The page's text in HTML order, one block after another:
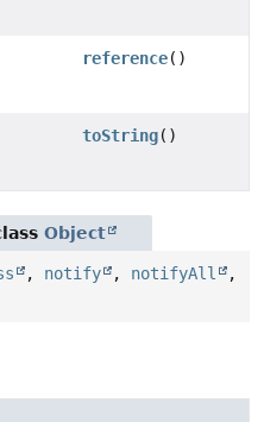
reference()
toString()
Object
, notify , notifyAll
,